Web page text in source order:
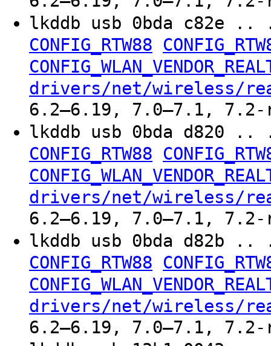
lkddb usb 0bda
CONFIG_RTW88
drivers/net/wireless/
6.2–6.19, 7.0–7.1, 7.2-
lkddb usb 0bda
CONFIG_RTW88
drivers/net/wireless/
6.2–6.19, 7.0–7.1, 7.2-
lkddb usb 0bda
CONFIG_RTW88
drivers/net/wireless/
6.2–6.19, 7.0–7.1, 7.2-